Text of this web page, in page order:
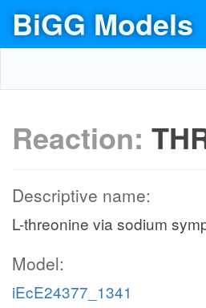
BiGG Models
Reaction:
Descriptive name:
L-threonine via sodium
Model:
iEcE24377_1341